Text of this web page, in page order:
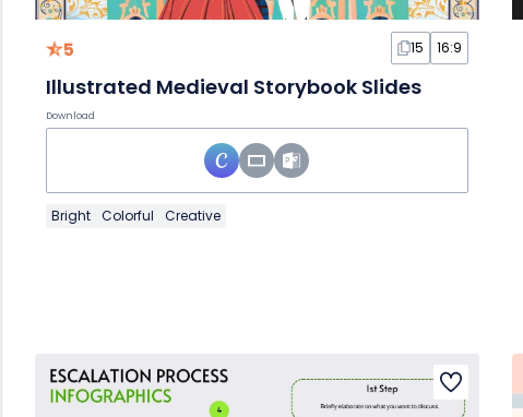
5 15 16:9
Illustrated Medieval Storybook Slides
Download
Bright Colorful Creative